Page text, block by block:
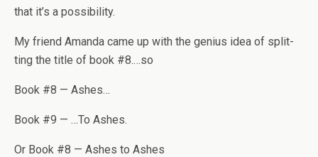
that it’s a possibility.
My friend Amanda came up with the genius idea of split­
ting the title of book #8.…so
Book #8 — Ashes…
Book #9 — …To Ashes.
Or Book #8 — Ashes to Ashes